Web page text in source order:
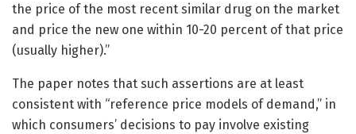
the price of the most recent similar drug on the market
and price the new one within 10-20 percent of that price
(usually higher).”
The paper notes that such assertions are at least
consistent with “reference price models of demand,” in
which consumers’ decisions to pay involve existing